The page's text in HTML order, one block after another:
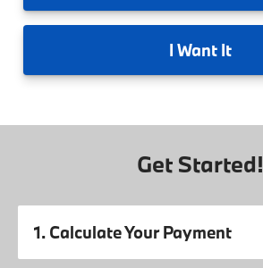
I Want It
Get Started!
1. Calculate Your Payment